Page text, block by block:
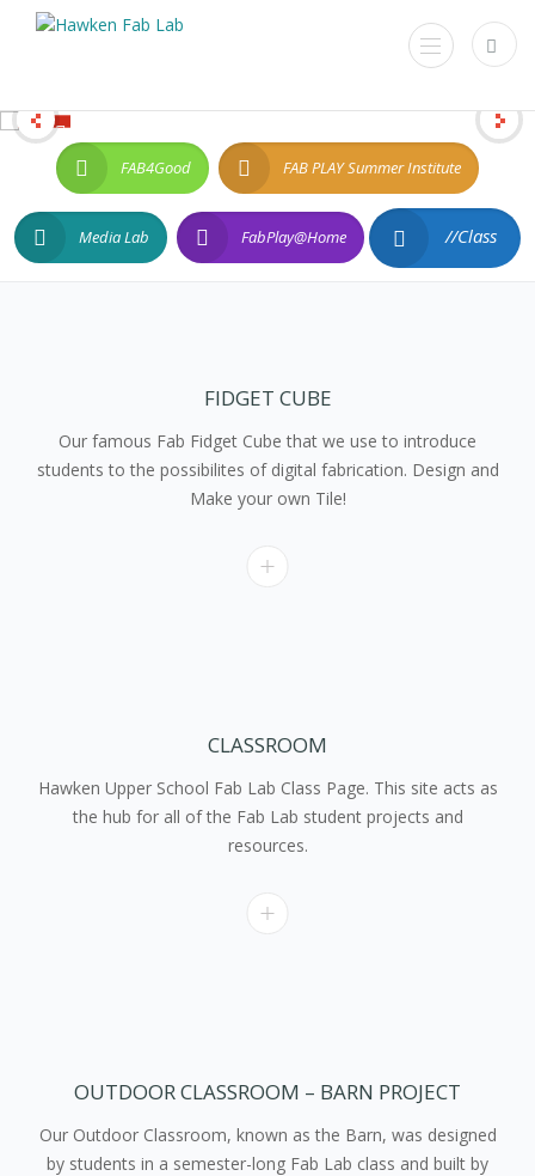
FAB4Good FAB PLAY Summer Institute
Media Lab FabPlay@Home //Class
FIDGET CUBE
Our famous Fab Fidget Cube that we use to introduce
students to the possibilites of digital fabrication. Design and
Make your own Tile!
CLASSROOM
Hawken Upper School Fab Lab Class Page. This site acts as
the hub for all of the Fab Lab student projects and
resources.
OUTDOOR CLASSROOM – BARN PROJECT
Our Outdoor Classroom, known as the Barn, was designed
by students in a semester-long Fab Lab class and built by